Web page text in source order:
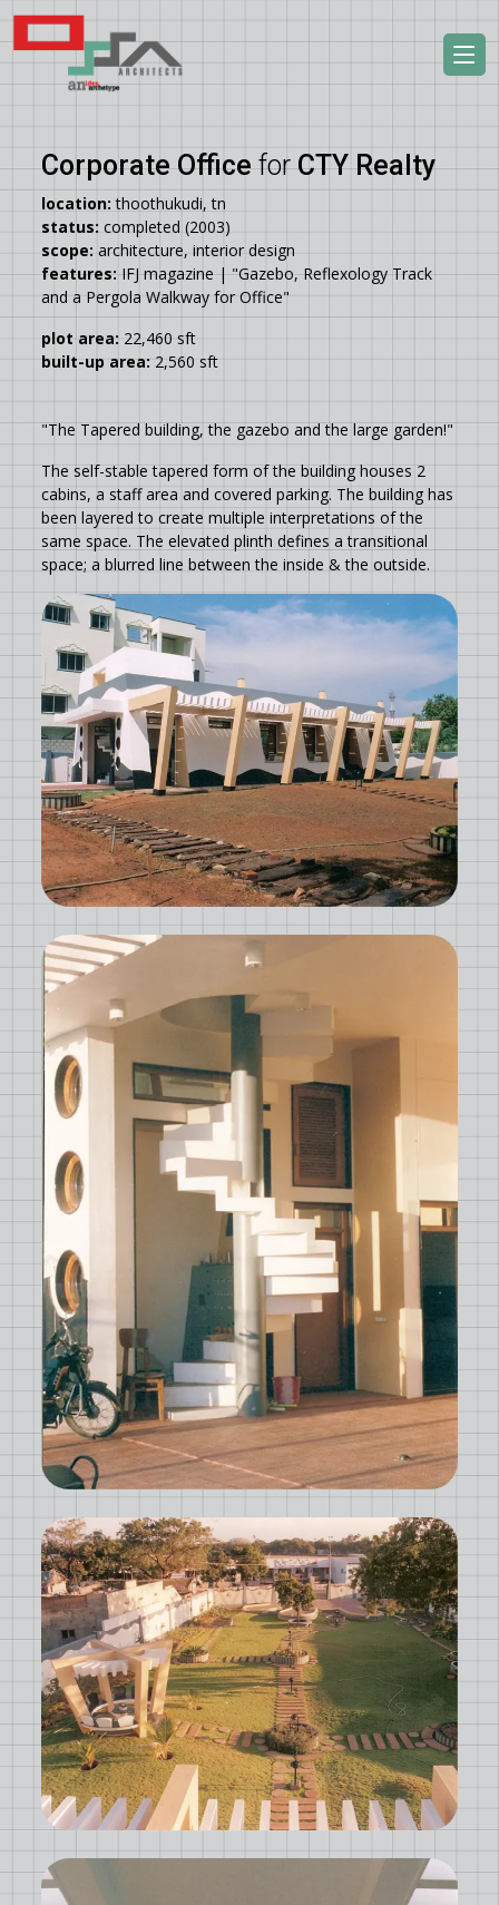
Corporate OfficeforCTY Realty
location: thoothukudi, tn
status: completed (2003)
scope: architecture, interior design
features:IFJ magazine | "Gazebo, Reflexology Track
and a Pergola Walkway for Office"
plot area: 22,460 sft
built-up area: 2,560 sft
"The Tapered building, the gazebo and the large garden!"
The self-stable tapered form of the building houses 2
cabins, a staff area and covered parking. The building has
been layered to create multiple interpretations of the
same space. The elevated plinth defines a transitional
space; a blurred line between the inside & the outside.